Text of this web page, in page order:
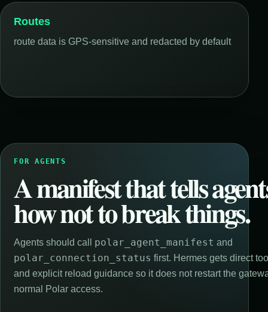
Routes
route data is GPS-sensitive and redacted by default
FOR AGENTS
A manifest that tells
how not to break things.
Agents should call polar_agent_manifest and
polar_connection_status first. Hermes gets direct
and explicit reload guidance so it does not restart the
normal Polar access.